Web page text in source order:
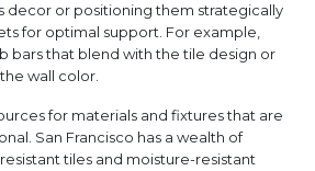
decor or positioning them strategically
for optimal support. For example,
bars that blend with the tile design or
wall color.
for materials and fixtures that are
San Francisco has a wealth of
tiles and moisture-resistant